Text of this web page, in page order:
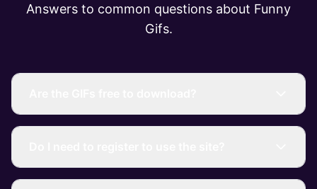
Answers to common questions about Funny
Gifs.